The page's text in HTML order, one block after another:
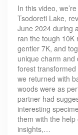
In this video,
Tsodoreti Lake,
June 2024 during
ran the tough 10K
gentler 7K, and
unique charm and
forest
we returned with
woods were as
partner had
interesting
them with the
insights,…